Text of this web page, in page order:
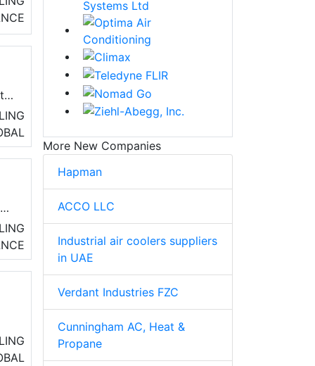
More New Companies
Hapman
ACCO LLC
Industrial air coolers suppliers
in UAE
Verdant Industries FZC
Cunningham AC, Heat &
Propane